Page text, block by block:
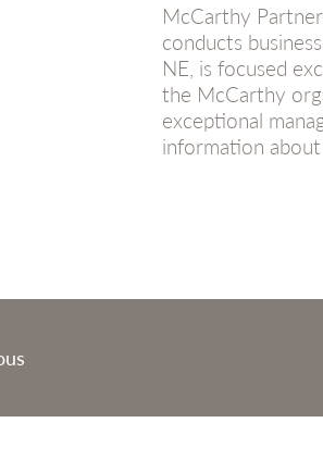
McCarthy
conducts
NE, is focused
the McCarthy
exceptional
information